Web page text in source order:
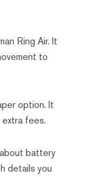
Ring Air. It
to
option. It
fees.
battery
details you